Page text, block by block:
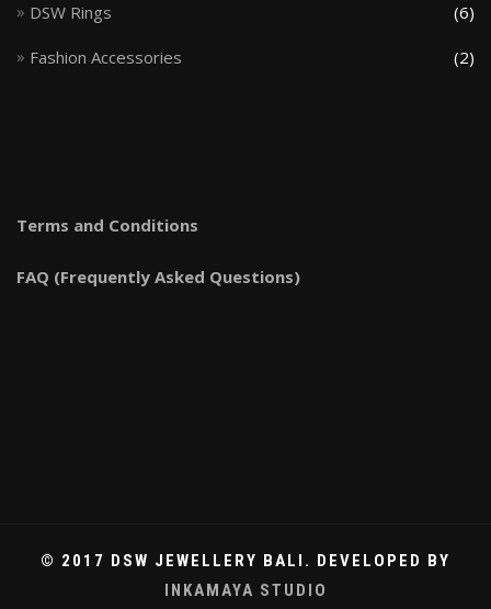
DSW Rings (6)
Fashion Accessories (2)
Terms and Conditions
FAQ (Frequently Asked Questions)
© 2017 DSW JEWELLERY BALI. DEVELOPED BY
INKAMAYA STUDIO